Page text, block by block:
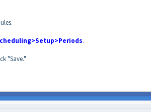
.
"Save."